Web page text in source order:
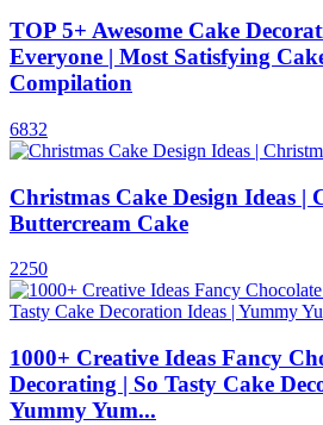
TOP 5+ Awesome Cake
Everyone | Most Satisfying
Compilation
6832
Christmas Cake Design Ideas |
Buttercream Cake
2250
1000+ Creative Ideas Fancy
Decorating | So Tasty Cake
Yummy Yum...